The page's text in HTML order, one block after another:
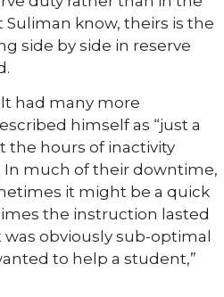
Suliman know, theirs is the
side by side in reserve
had many more
himself as “just a
the hours of inactivity
In much of their downtime,
it might be a quick
the instruction lasted
obviously sub-optimal
to help a student,”